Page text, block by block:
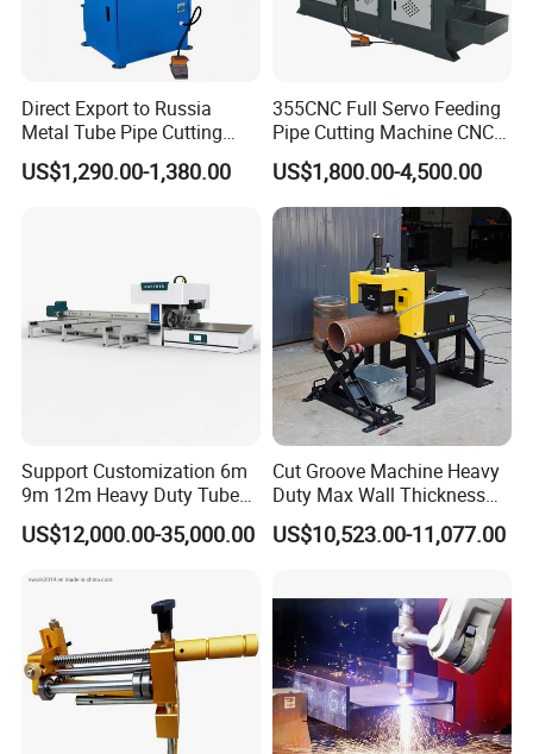
design,very easy to operate.Besides,before
delivery we will shoot instruction video to
how to use them.If needed engineers are available
to come to your factory to help install machines,
test machines and teach your staff to use the
Q: Can I come to your factory to observe machine
running?
A: Yes, customers are warmly welcome to visit
Q: Can you make the machine according to
buyer's request?
are customized design based on cus- tomer's
requirements or situation
Direct Export to Russia
Metal Tube Pipe Cutting
Saw Machine
US$1,290.00-1,380.00
355CNC Full Servo Feeding
Pipe Cutting Machine CNC
Automatic Tube Solid Rod
Bar Cutting Circular Sawing
Machine
US$1,800.00-4,500.00
Support Customization 6m
9m 12m Heavy Duty Tube
Laser Cutter Automatic
Loading System Bevel
Cutting Machine with
Loader and Unloader
US$12,000.00-35,000.00
Cut Groove Machine Heavy
Duty Max Wall Thickness
35mm for 8"-32" Pipes
US$10,523.00-11,077.00